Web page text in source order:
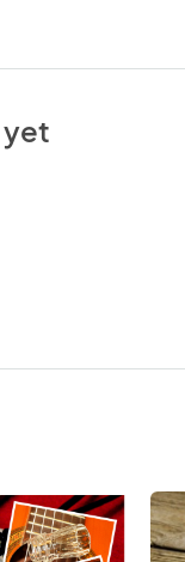
yet